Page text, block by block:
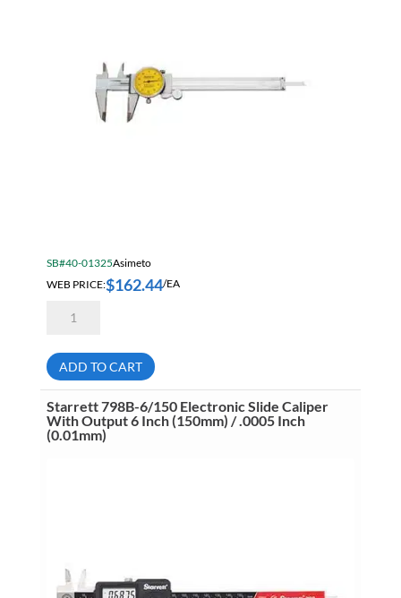
SB#40-01325Asimeto
WEB PRICE:$162.44/EA
7303121
12
Inch
/
.001
Inch
quantity
ADD TO CART
Starrett 798B-6/150 Electronic Slide Caliper
With Output 6 Inch (150mm) / .0005 Inch
(0.01mm)